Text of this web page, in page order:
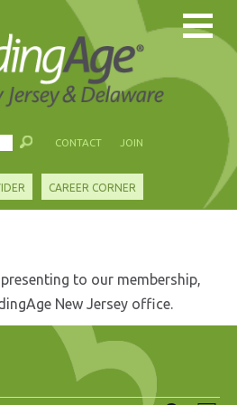
CONTACT JOIN
CAREER CORNER
to our membership,
New Jersey office.